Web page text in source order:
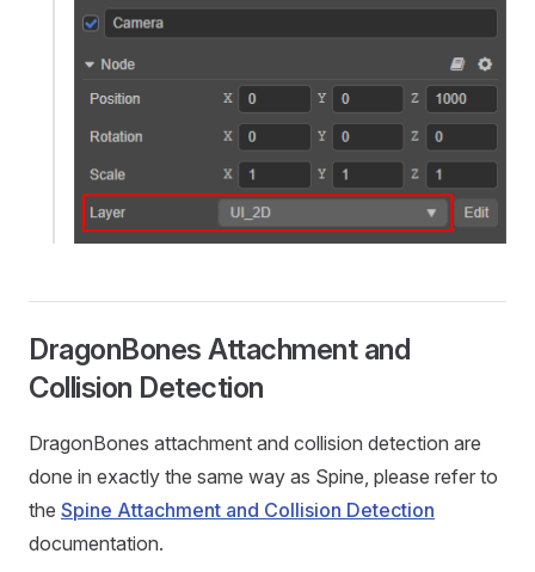
DragonBones Attachment and
Collision Detection
DragonBones attachment and collision detection are
done in exactly the same way as Spine, please refer to
the Spine Attachment and Collision Detection
documentation.